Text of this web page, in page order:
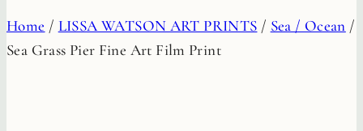
Home / LISSA WATSON ART PRINTS / Sea / Ocean /
Sea Grass Pier Fine Art Film Print